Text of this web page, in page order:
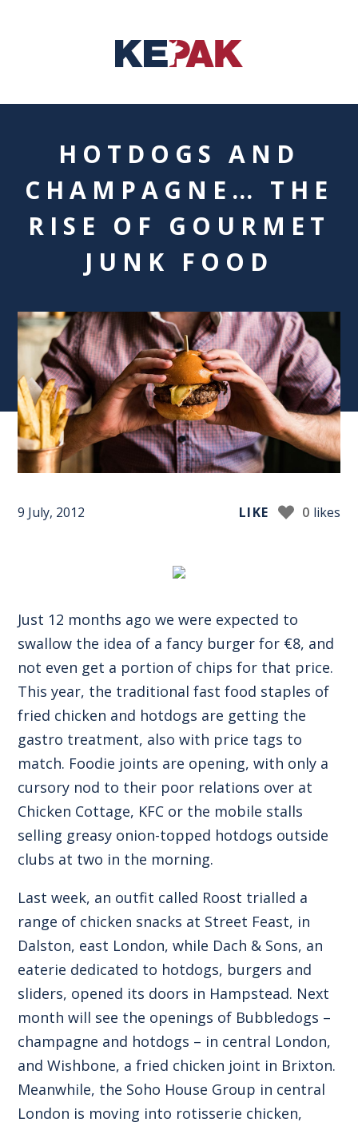
HOTDOGS AND
CHAMPAGNE… THE
RISE OF GOURMET
JUNK FOOD
9 July, 2012 LIKE 0 likes
Just 12 months ago we were expected to
swallow the idea of a fancy burger for €8, and
not even get a portion of chips for that price.
This year, the traditional fast food staples of
fried chicken and hotdogs are getting the
gastro treatment, also with price tags to
match. Foodie joints are opening, with only a
cursory nod to their poor relations over at
Chicken Cottage, KFC or the mobile stalls
selling greasy onion-topped hotdogs outside
clubs at two in the morning.
Last week, an outfit called Roost trialled a
range of chicken snacks at Street Feast, in
Dalston, east London, while Dach & Sons, an
eaterie dedicated to hotdogs, burgers and
sliders, opened its doors in Hampstead. Next
month will see the openings of Bubbledogs –
champagne and hotdogs – in central London,
and Wishbone, a fried chicken joint in Brixton.
Meanwhile, the Soho House Group in central
London is moving into rotisserie chicken,